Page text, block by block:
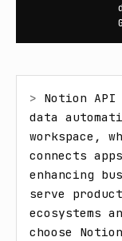
> Notion API
data
workspace,
connects
enhancing
serve
ecosystems
choose